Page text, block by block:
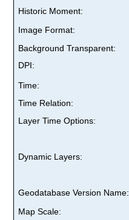
Historic Moment:
Image Format:
Background Transparent:
DPI:
Time:
Time Relation:
Layer Time Options:
Dynamic Layers:
Geodatabase Version Name:
Map Scale: